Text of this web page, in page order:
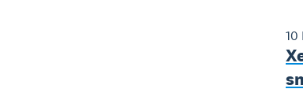
10